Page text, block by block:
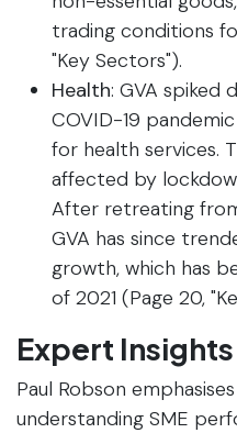
trading conditions
"Key Sectors").
Health: GVA spiked
COVID-19
for health services.
affected by
After retreating
GVA has since
growth, which has
of 2021 (Page 20,
Expert Insights
Paul Robson
understanding SME